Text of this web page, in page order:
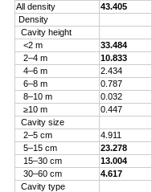
All density 43.405
Density
Cavity height
<2 m
33.484
2–4 m
10.833
4–6 m
2.434
6–8 m
0.787
8–10 m
0.032
≥10 m
0.447
Cavity size
2–5 cm
4.911
5–15 cm
23.278
15–30 cm
13.004
30–60 cm
4.617
Cavity type